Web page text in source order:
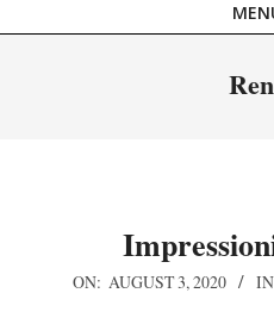
SUN,
Navigation
2020-
ON: AUGUST 3, 2020